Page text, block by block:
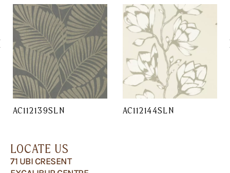
AC112139SLN AC112144SLN
LOCATE US
71 UBI CRESENT